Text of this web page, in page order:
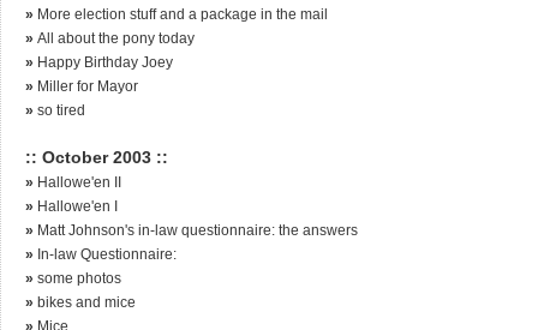
» More election stuff and a package in the mail
» All about the pony today
» Happy Birthday Joey
» Miller for Mayor
» so tired
:: October 2003 ::
» Hallowe'en II
» Hallowe'en I
» Matt Johnson's in-law questionnaire: the answers
» In-law Questionnaire:
» some photos
» bikes and mice
» Mice